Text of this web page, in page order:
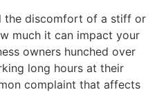
the discomfort of a stiff or
much it can impact your
owners hunched over
long hours at their
complaint that affects